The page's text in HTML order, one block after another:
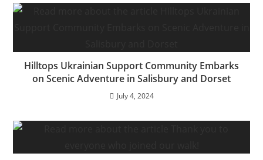
Hilltops Ukrainian Support Community Embarks
on Scenic Adventure in Salisbury and Dorset
July 4, 2024